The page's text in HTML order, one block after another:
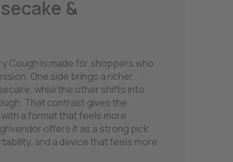
&
Cough is made for shoppers who
One side brings a richer,
while the other shifts into
That contrast gives the
a format that feels more
offers it as a strong pick
and a device that feels more